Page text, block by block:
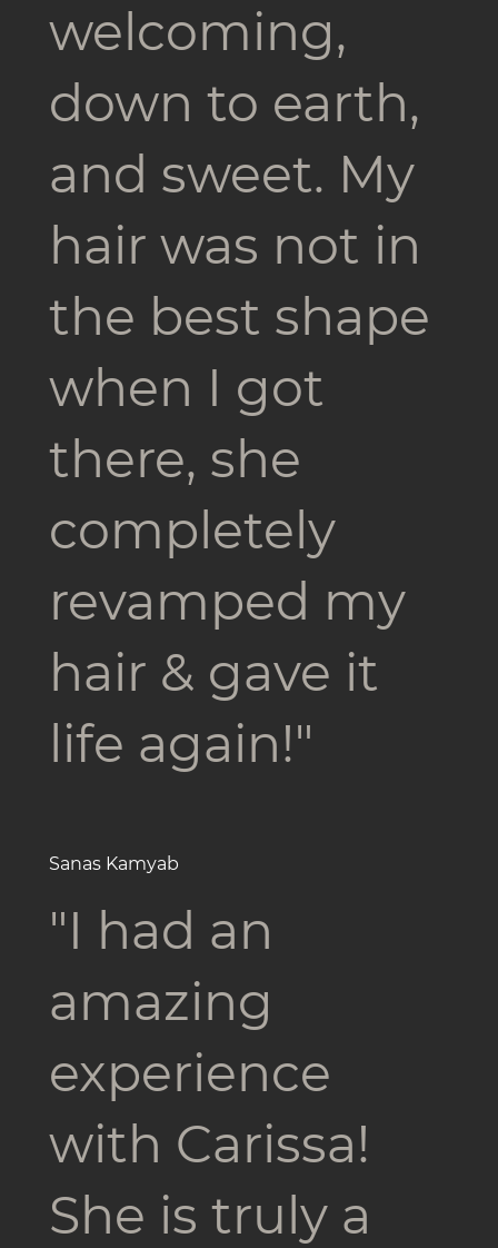
welcoming,
down to earth,
and sweet. My
hair was not in
the best shape
when I got
there, she
completely
revamped my
hair & gave it
life again!"
Sanas Kamyab
"I had an
amazing
experience
with Carissa!
She is truly a